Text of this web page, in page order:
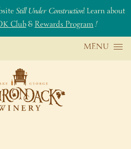
Still Under Construction! Learn about
Club&Rewards Program!
MENU